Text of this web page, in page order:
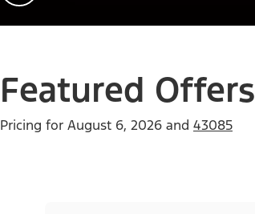
Featured Offers
Pricing for August 6, 2026 and 43085